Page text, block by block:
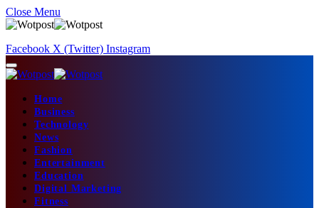
Close Menu
Facebook X (Twitter) Instagram
Home
Business
Technology
News
Fashion
Entertainment
Education
Digital Marketing
Fitness